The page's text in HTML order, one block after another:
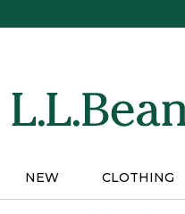
NEW CLOTHING